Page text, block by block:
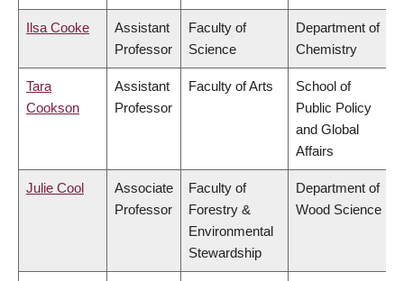
Ilsa Cooke
Assistant
Professor
Faculty of
Science
Department of
Chemistry
Tara
Cookson
Assistant
Professor
Faculty of Arts
School of
Public Policy
and Global
Affairs
Julie Cool
Associate
Professor
Faculty of
Forestry &
Environmental
Stewardship
Department of
Wood Science